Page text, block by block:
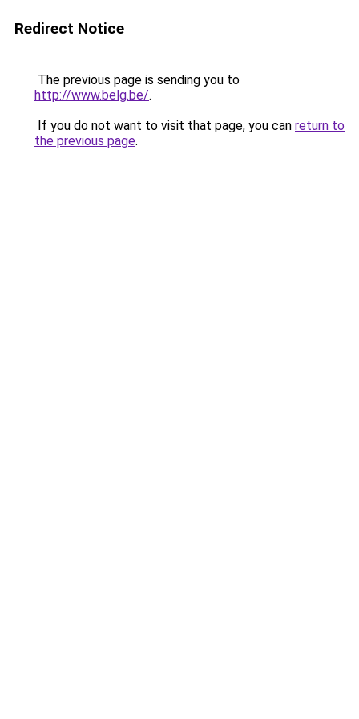
Redirect Notice
The previous page is sending you to
http://www.belg.be/.
If you do not want to visit that page, you can return to
the previous page.